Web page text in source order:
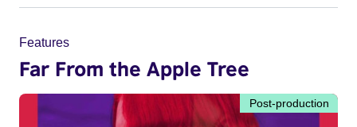
Features
Far From the Apple Tree
Post-production